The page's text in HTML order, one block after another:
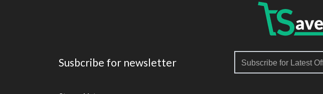
Susbcribe for newsletter